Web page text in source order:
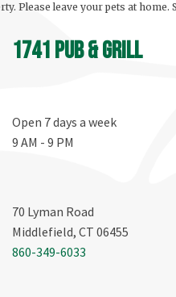
Please leave your pets at home.
1741 Pub & Grill
Open 7 days a week
9 AM - 9 PM
70 Lyman Road
Middlefield, CT 06455
860-349-6033